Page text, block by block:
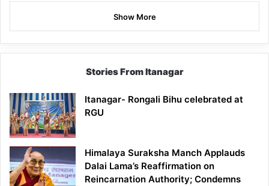
Show More
Stories From Itanagar
Itanagar- Rongali Bihu celebrated at
RGU
Himalaya Suraksha Manch Applauds
Dalai Lama’s Reaffirmation on
Reincarnation Authority; Condemns